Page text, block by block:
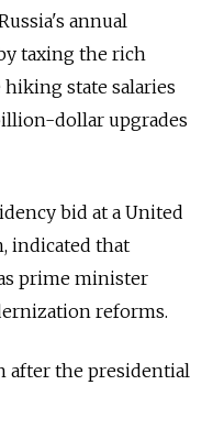
annual
taxing the rich
state salaries
dollar upgrades
bid at a United
indicated that
prime minister
reforms.
after the presidential